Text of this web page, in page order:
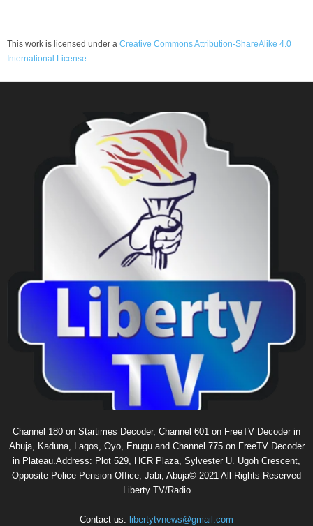
This work is licensed under a Creative Commons Attribution-ShareAlike 4.0
International License.
Channel 180 on Startimes Decoder, Channel 601 on FreeTV Decoder in
Abuja, Kaduna, Lagos, Oyo, Enugu and Channel 775 on FreeTV Decoder
in Plateau.Address: Plot 529, HCR Plaza, Sylvester U. Ugoh Crescent,
Opposite Police Pension Office, Jabi, Abuja© 2021 All Rights Reserved
Liberty TV/Radio
Contact us: libertytvnews@gmail.com